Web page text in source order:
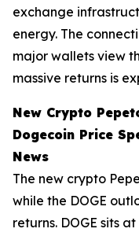
exchange
energy. The
major wallets view
massive returns is
New Crypto
Dogecoin Price
News
The new crypto
while the DOGE
returns. DOGE sits